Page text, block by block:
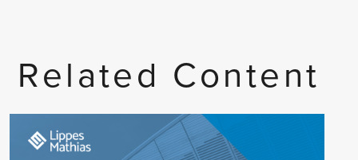
Related Content